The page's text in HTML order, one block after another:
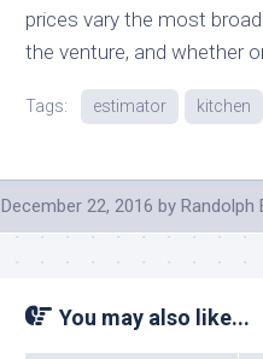
prices vary the most
the venture, and whether
Tags: estimator kitchen
December 22, 2016 by Randolph
You may also like...